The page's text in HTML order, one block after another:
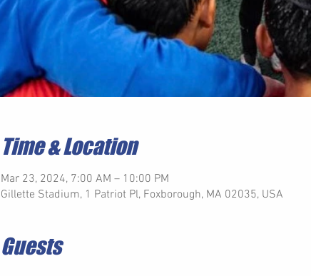
Time & Location
Mar 23, 2024, 7:00 AM – 10:00 PM
Gillette Stadium, 1 Patriot Pl, Foxborough, MA 02035, USA
Guests